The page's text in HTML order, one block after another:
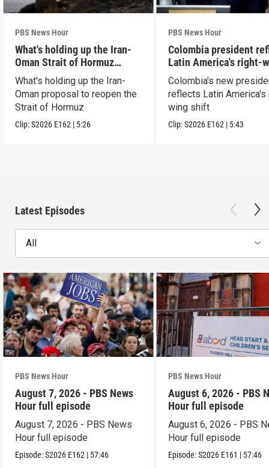
PBS News Hour
What's holding up the Iran-
Oman Strait of Hormuz
proposal
What's holding up the Iran-
Oman proposal to reopen the
Strait of Hormuz
Clip:S2026 E162 | 5:26
PBS News Hour
Colombia president
Latin America's right-
shift
Colombia's new
reflects Latin America's
wing shift
Clip:S2026 E162 | 5:43
Latest Episodes
All
PBS News Hour
August 7, 2026 - PBS News
Hour full episode
August 7, 2026 - PBS News
Hour full episode
Episode:S2026 E162 | 57:46
PBS News Hour
August 6, 2026 - PBS
Hour full episode
August 6, 2026 - PBS
Hour full episode
Episode:S2026 E161 | 57:46